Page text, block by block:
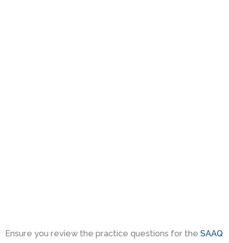
Ensure you review the practice questions for the SAAQ